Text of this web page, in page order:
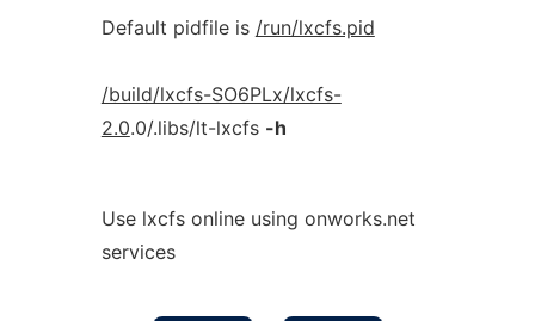
Default pidfile is /run/lxcfs.pid
/build/lxcfs-SO6PLx/lxcfs-
2.0.0/.libs/lt-lxcfs -h
Use lxcfs online using onworks.net
services